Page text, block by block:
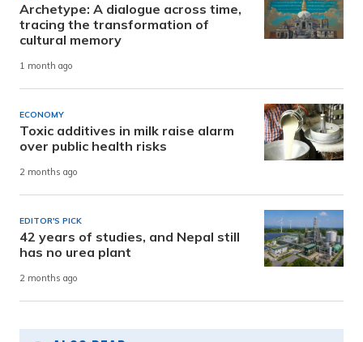
Archetype: A dialogue across time,
tracing the transformation of
cultural memory
1 month ago
ECONOMY
Toxic additives in milk raise alarm
over public health risks
2 months ago
EDITOR'S PICK
42 years of studies, and Nepal still
has no urea plant
2 months ago